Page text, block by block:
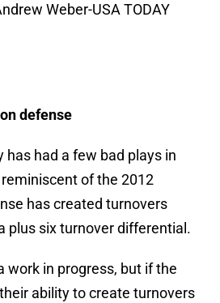
Weber-USA TODAY
defense
has had a few bad plays in
of the 2012
has created turnovers
plus six turnover differential.
work in progress, but if the
ability to create turnovers